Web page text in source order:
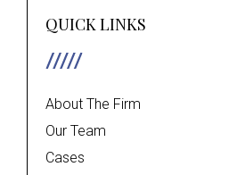
QUICK LINKS
About The Firm
Our Team
Cases